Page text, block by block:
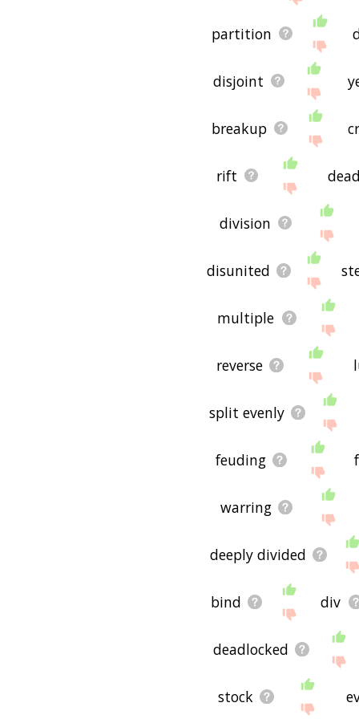
partition
disjoint
breakup
rift
division
disunited
multiple
reverse
split evenly
feuding
warring
deeply divided
bind div
deadlocked
stock